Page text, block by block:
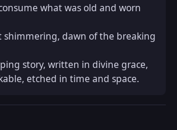
what was old and worn
shimmering, dawn of the breaking
story, written in divine grace,
etched in time and space.